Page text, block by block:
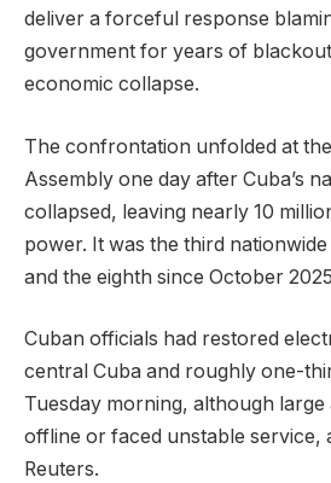
deliver a forceful response
government for years of
economic collapse.
The confrontation unfolded at
Assembly one day after Cuba’s
collapsed, leaving nearly 10
power. It was the third
and the eighth since October
Cuban officials had restored
central Cuba and roughly one-
Tuesday morning, although large
offline or faced unstable service,
Reuters.